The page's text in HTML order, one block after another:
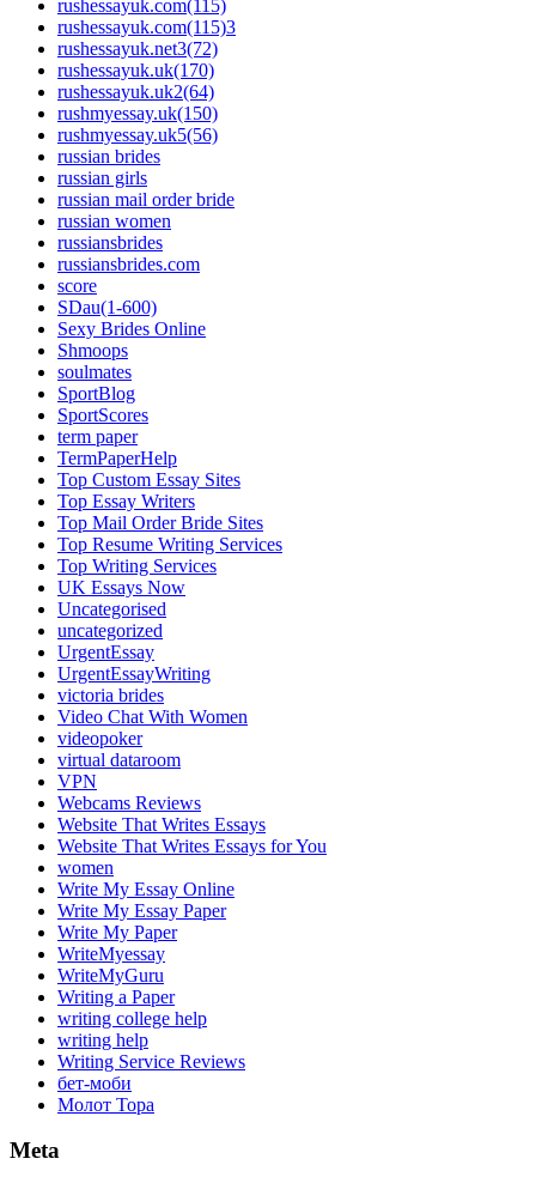
rushessayuk.com(115)
rushessayuk.com(115)3
rushessayuk.net3(72)
rushessayuk.uk(170)
rushessayuk.uk2(64)
rushmyessay.uk(150)
rushmyessay.uk5(56)
russian brides
russian girls
russian mail order bride
russian women
russiansbrides
russiansbrides.com
score
SDau(1-600)
Sexy Brides Online
Shmoops
soulmates
SportBlog
SportScores
term paper
TermPaperHelp
Top Custom Essay Sites
Top Essay Writers
Top Mail Order Bride Sites
Top Resume Writing Services
Top Writing Services
UK Essays Now
Uncategorised
uncategorized
UrgentEssay
UrgentEssayWriting
victoria brides
Video Chat With Women
videopoker
virtual dataroom
VPN
Webcams Reviews
Website That Writes Essays
Website That Writes Essays for You
women
Write My Essay Online
Write My Essay Paper
Write My Paper
WriteMyessay
WriteMyGuru
Writing a Paper
writing college help
writing help
Writing Service Reviews
бет-моби
Молот Тора
Meta